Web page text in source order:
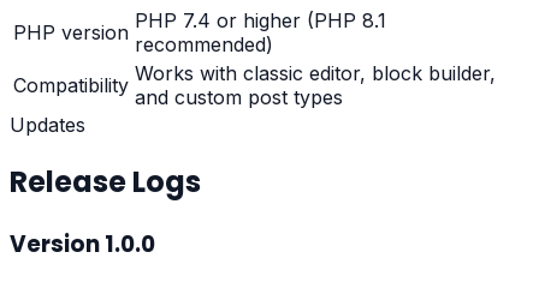
PHP version PHP 7.4 or higher (PHP 8.1
recommended)
Compatibility Works with classic editor, block builder,
and custom post types
Updates
Release Logs
Version1.0.0